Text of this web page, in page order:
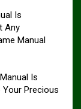
Is
Any
Manual
Is
Your Precious